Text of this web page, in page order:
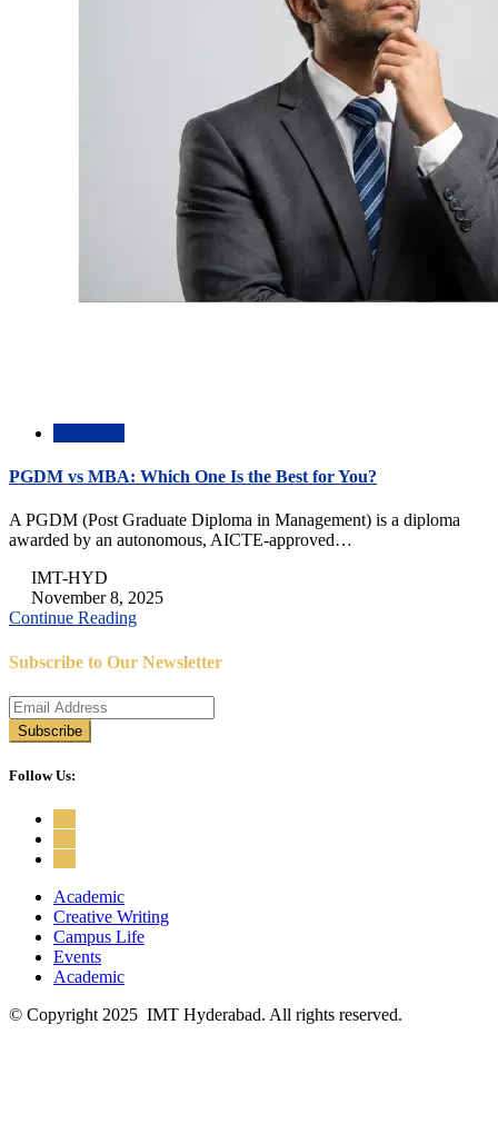
PGDM vs MBA: Which One Is the Best for You?
A PGDM (Post Graduate Diploma in Management) is a diploma
awarded by an autonomous, AICTE-approved…
IMT-HYD
November 8, 2025
Continue Reading
Subscribe to Our Newsletter
Follow Us:
Academic
Creative Writing
Campus Life
Events
Academic
© Copyright 2025 IMT Hyderabad. All rights reserved.